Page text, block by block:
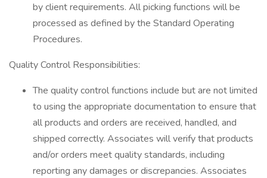
by client requirements. All picking functions will be
processed as defined by the Standard Operating
Procedures.
Quality Control Responsibilities:
The quality control functions include but are not limited
to using the appropriate documentation to ensure that
all products and orders are received, handled, and
shipped correctly. Associates will verify that products
and/or orders meet quality standards, including
reporting any damages or discrepancies. Associates